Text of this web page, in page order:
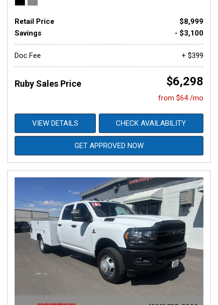
Retail Price
$8,999
Savings
- $3,100
Doc Fee + $399
Ruby Sales Price $6,298
from $64 /mo
VIEW DETAILS CHECK AVAILABILITY
GET APPROVED NOW